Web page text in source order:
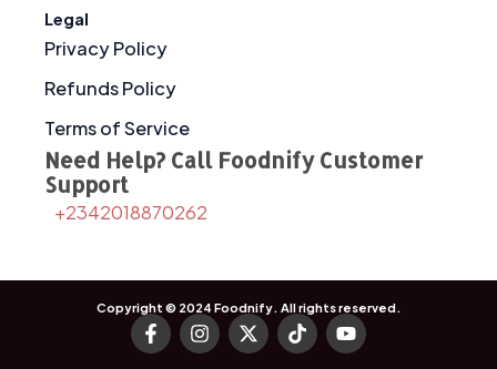
Legal
Privacy Policy
Refunds Policy
Terms of Service
Need Help? Call Foodnify Customer
Support
+2342018870262
Copyright © 2024 Foodnify. All rights reserved.
F
a
c
I
n
s
X
-
t
T
i
k
Y
o
u